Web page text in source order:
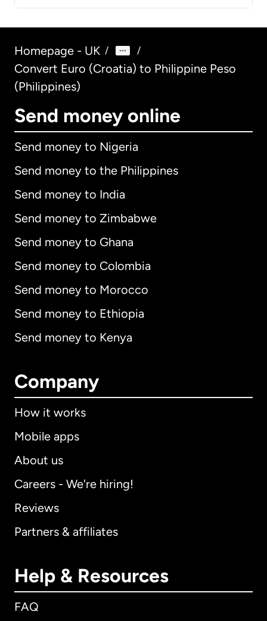
Homepage - UK / /
Convert Euro (Croatia) to Philippine Peso
(Philippines)
Send money online
Send money to Nigeria
Send money to the Philippines
Send money to India
Send money to Zimbabwe
Send money to Ghana
Send money to Colombia
Send money to Morocco
Send money to Ethiopia
Send money to Kenya
Company
How it works
Mobile apps
About us
Careers - We're hiring!
Reviews
Partners & affiliates
Help & Resources
FAQ